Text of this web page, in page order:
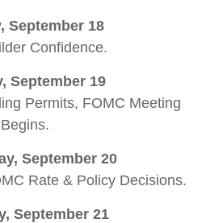
September 18
Confidence.
September 19
Permits, FOMC Meeting
Begins.
September 20
Rate & Policy Decisions.
September 21